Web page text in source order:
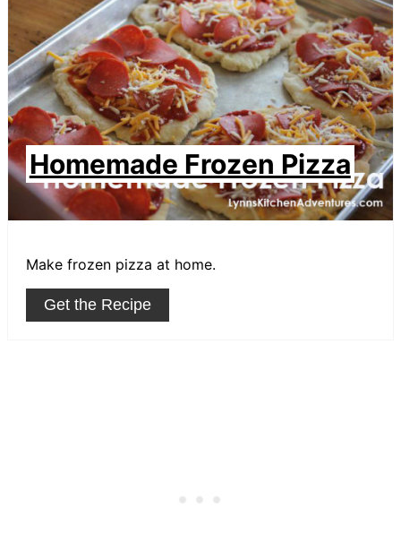
Pin
Homemade Frozen Pizza
Make frozen pizza at home.
Get the Recipe